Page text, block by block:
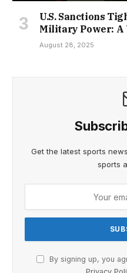
U.S. Sanctions
Military Power: A
August 28, 2025
Get the latest sports
sports
By signing up, you